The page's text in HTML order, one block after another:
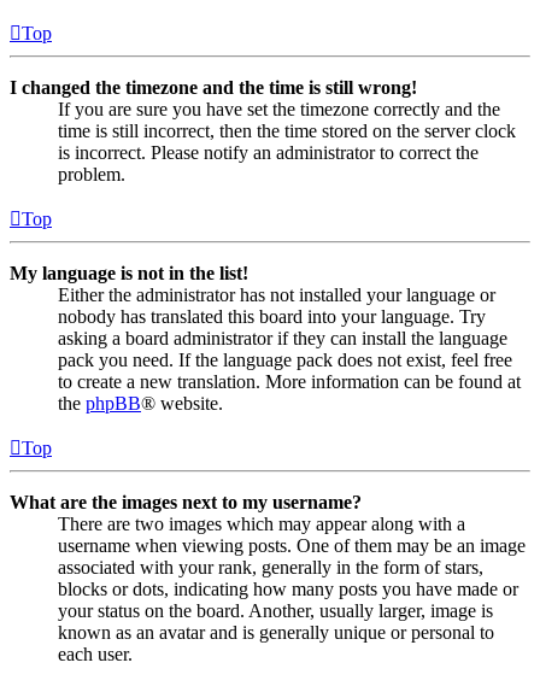
Top
I changed the timezone and the time is still wrong!
If you are sure you have set the timezone correctly and the
time is still incorrect, then the time stored on the server clock
is incorrect. Please notify an administrator to correct the
problem.
Top
My language is not in the list!
Either the administrator has not installed your language or
nobody has translated this board into your language. Try
asking a board administrator if they can install the language
pack you need. If the language pack does not exist, feel free
to create a new translation. More information can be found at
the phpBB® website.
Top
What are the images next to my username?
There are two images which may appear along with a
username when viewing posts. One of them may be an image
associated with your rank, generally in the form of stars,
blocks or dots, indicating how many posts you have made or
your status on the board. Another, usually larger, image is
known as an avatar and is generally unique or personal to
each user.